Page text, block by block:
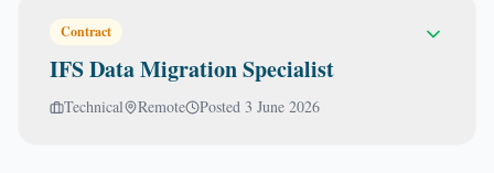
Contract
IFS Data Migration Specialist
Technical Remote Posted 3 June 2026